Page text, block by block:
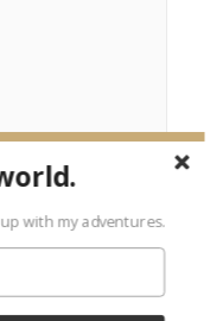
with my adventures.